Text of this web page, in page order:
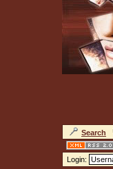
Search
Login: